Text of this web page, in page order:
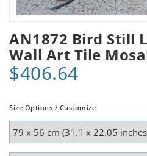
AN1872 Bird Still
Wall Art Tile
$406.64
Size Options / Customize